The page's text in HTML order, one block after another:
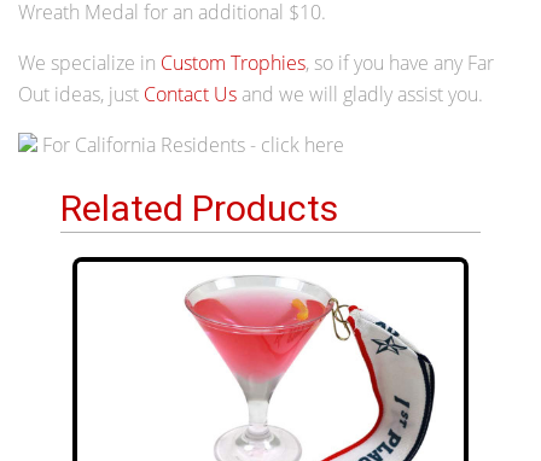
Wreath Medal for an additional $10.
We specialize in Custom Trophies, so if you have any Far
Out ideas, just Contact Us and we will gladly assist you.
For California Residents - click here
Related Products